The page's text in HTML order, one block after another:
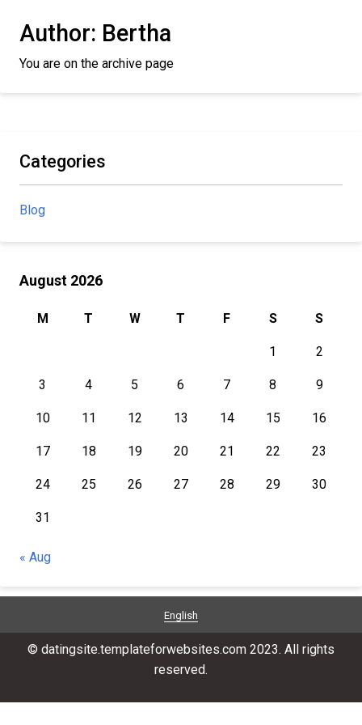
Author: Bertha
You are on the archive page
Categories
Blog
August 2026
M T W T F S S
1 2
3 4 5 6 7 8 9
10 11 12 13 14 15 16
17 18 19 20 21 22 23
24 25 26 27 28 29 30
31
« Aug
English
© datingsite.templateforwebsites.com 2023. All rights
reserved.